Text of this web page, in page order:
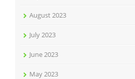
August 2023
July 2023
June 2023
May 2023